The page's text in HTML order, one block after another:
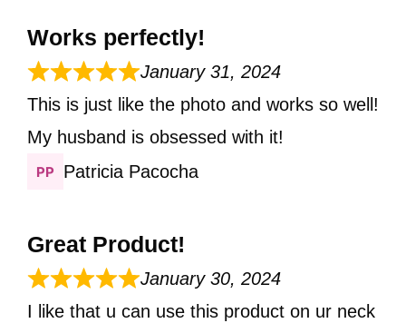
Works perfectly!
January 31, 2024
This is just like the photo and works so well!
My husband is obsessed with it!
Patricia Pacocha
Great Product!
January 30, 2024
I like that u can use this product on ur neck